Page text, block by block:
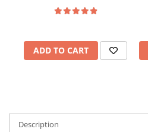
ADD TO CART
Description